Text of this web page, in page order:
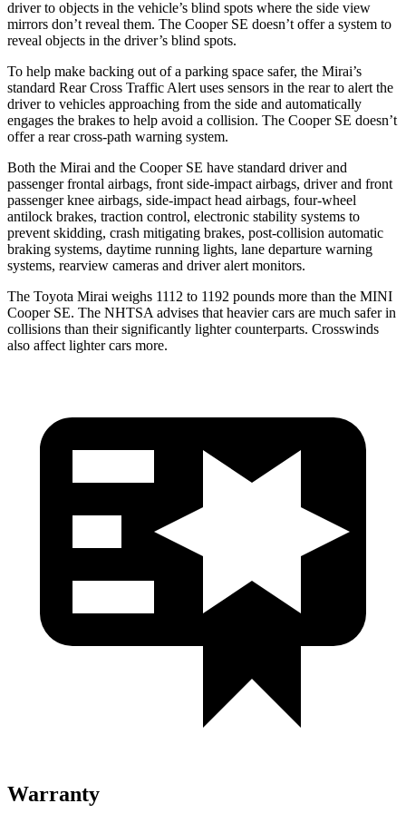
driver to objects in the vehicle’s blind spots where the side view
mirrors don’t reveal them. The Cooper SE doesn’t offer a system to
reveal objects in the driver’s blind spots.
To help make backing out of a parking space safer, the Mirai’s
standard Rear Cross Traffic Alert uses sensors in the rear to alert the
driver to vehicles approaching from the side and automatically
engages the brakes to help avoid a collision. The Cooper SE doesn’t
offer a rear cross-path warning system.
Both the Mirai and the Cooper SE have standard driver and
passenger frontal airbags, front side-impact airbags, driver and front
passenger knee airbags, side-impact head airbags, four-wheel
antilock brakes, traction control, electronic stability systems to
prevent skidding, crash mitigating brakes, post-collision automatic
braking systems, daytime running lights, lane departure warning
systems, rearview cameras and driver alert monitors.
The Toyota Mirai weighs 1112 to 1192 pounds more than the MINI
Cooper SE. The NHTSA advises that heavier cars are much safer in
collisions than their significantly lighter counterparts. Crosswinds
also affect lighter cars more.
Warranty